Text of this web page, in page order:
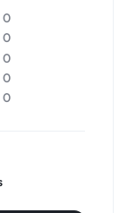
0
0
0
0
0